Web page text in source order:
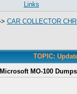
Links
CAR COLLECTOR
TOPIC:
MO-100